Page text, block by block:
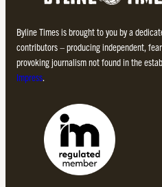
Byline Times is brought to you by a
contributors – producing independent,
provoking journalism not found in the
Impress.